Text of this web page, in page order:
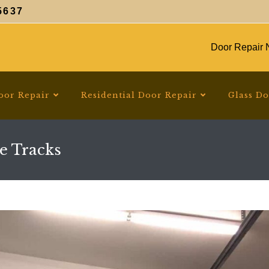
Door Repair
Repair Residential Door Repair Glass
Tracks